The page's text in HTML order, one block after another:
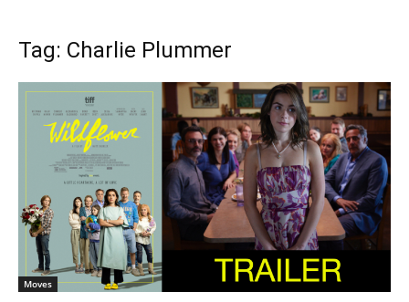
Tag: Charlie Plummer
Moves